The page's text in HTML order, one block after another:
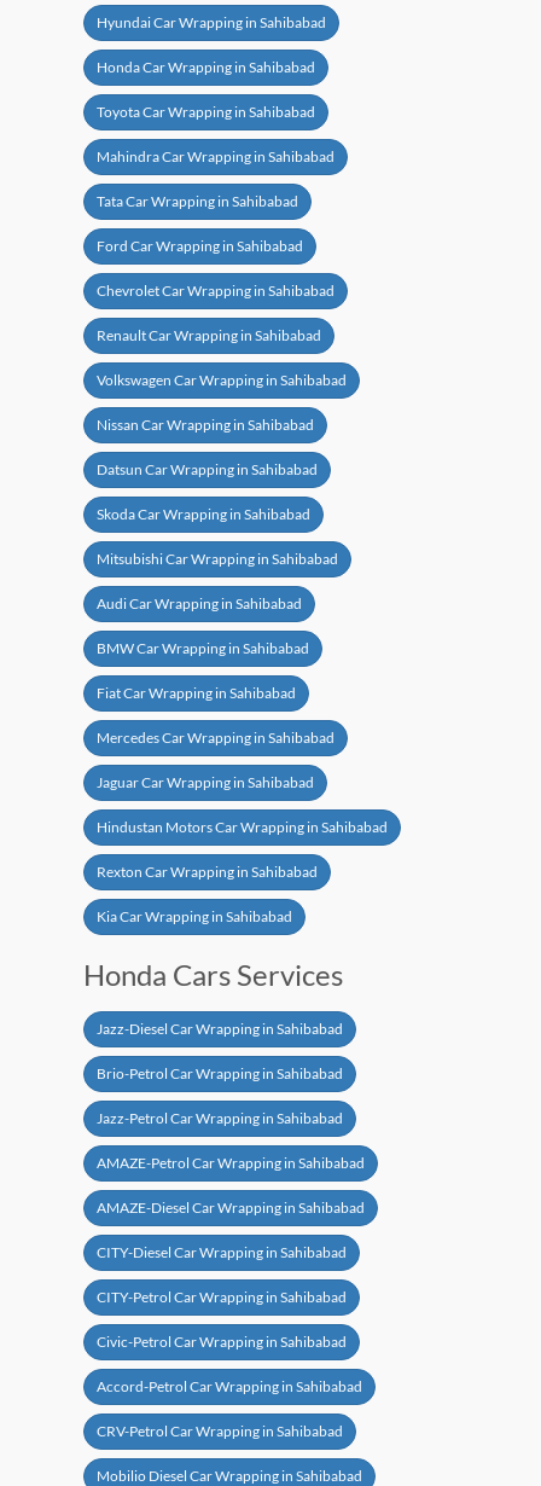
Hyundai Car Wrapping in Sahibabad
Honda Car Wrapping in Sahibabad
Toyota Car Wrapping in Sahibabad
Mahindra Car Wrapping in Sahibabad
Tata Car Wrapping in Sahibabad
Ford Car Wrapping in Sahibabad
Chevrolet Car Wrapping in Sahibabad
Renault Car Wrapping in Sahibabad
Volkswagen Car Wrapping in Sahibabad
Nissan Car Wrapping in Sahibabad
Datsun Car Wrapping in Sahibabad
Skoda Car Wrapping in Sahibabad
Mitsubishi Car Wrapping in Sahibabad
Audi Car Wrapping in Sahibabad
BMW Car Wrapping in Sahibabad
Fiat Car Wrapping in Sahibabad
Mercedes Car Wrapping in Sahibabad
Jaguar Car Wrapping in Sahibabad
Hindustan Motors Car Wrapping in Sahibabad
Rexton Car Wrapping in Sahibabad
Kia Car Wrapping in Sahibabad
Honda Cars Services
Jazz-Diesel Car Wrapping in Sahibabad
Brio-Petrol Car Wrapping in Sahibabad
Jazz-Petrol Car Wrapping in Sahibabad
AMAZE-Petrol Car Wrapping in Sahibabad
AMAZE-Diesel Car Wrapping in Sahibabad
CITY-Diesel Car Wrapping in Sahibabad
CITY-Petrol Car Wrapping in Sahibabad
Civic-Petrol Car Wrapping in Sahibabad
Accord-Petrol Car Wrapping in Sahibabad
CRV-Petrol Car Wrapping in Sahibabad
Mobilio Diesel Car Wrapping in Sahibabad